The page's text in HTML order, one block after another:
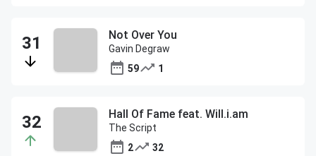
Not Over You
Gavin Degraw
59
1
Hall Of Fame feat. Will.i.am
The Script
2
32